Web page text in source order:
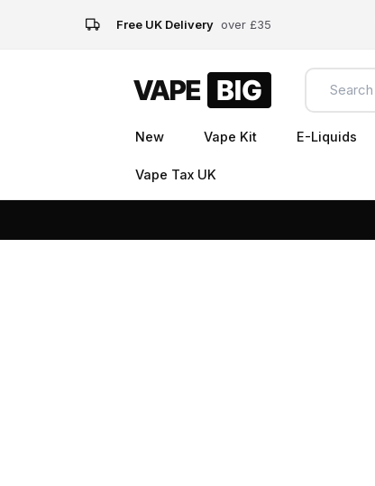
Free UK Delivery over £35
New Vape Kit E-Liquids
Vape Tax UK